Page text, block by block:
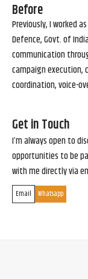
Before
Previously, I worked
Defence, Govt. of
communication
campaign execution,
coordination, voice-
Get in Touch
I’m always open to
opportunities to be
with me directly via
Email Whatsapp